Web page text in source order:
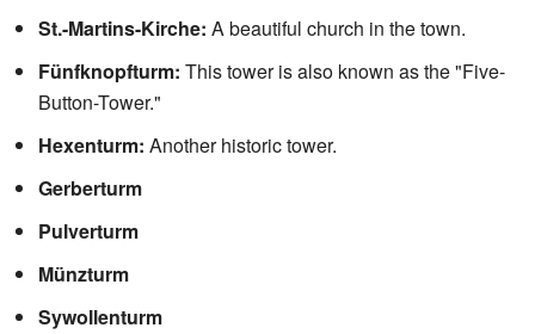
St.-Martins-Kirche: A beautiful church in the town.
Fünfknopfturm: This tower is also known as the "Five-
Button-Tower."
Hexenturm: Another historic tower.
Gerberturm
Pulverturm
Münzturm
Sywollenturm